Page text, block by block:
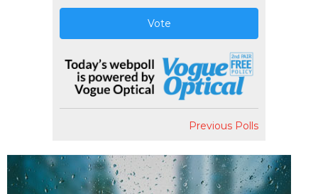
Vote
Previous Polls